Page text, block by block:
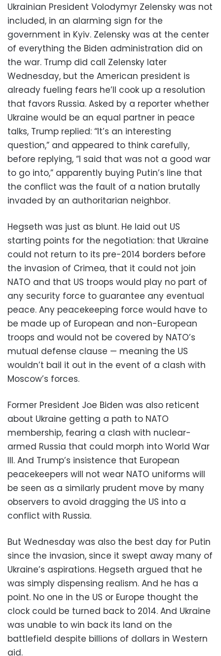
Ukrainian President Volodymyr Zelensky was not
included, in an alarming sign for the
government in Kyiv. Zelensky was at the center
of everything the Biden administration did on
the war. Trump did call Zelensky later
Wednesday, but the American president is
already fueling fears he’ll cook up a resolution
that favors Russia. Asked by a reporter whether
Ukraine would be an equal partner in peace
talks, Trump replied: “It’s an interesting
question,” and appeared to think carefully,
before replying, “I said that was not a good war
to go into,” apparently buying Putin’s line that
the conflict was the fault of a nation brutally
invaded by an authoritarian neighbor.
Hegseth was just as blunt. He laid out US
starting points for the negotiation: that Ukraine
could not return to its pre-2014 borders before
the invasion of Crimea, that it could not join
NATO and that US troops would play no part of
any security force to guarantee any eventual
peace. Any peacekeeping force would have to
be made up of European and non-European
troops and would not be covered by NATO’s
mutual defense clause — meaning the US
wouldn’t bail it out in the event of a clash with
Moscow’s forces.
Former President Joe Biden was also reticent
about Ukraine getting a path to NATO
membership, fearing a clash with nuclear-
armed Russia that could morph into World War
III. And Trump’s insistence that European
peacekeepers will not wear NATO uniforms will
be seen as a similarly prudent move by many
observers to avoid dragging the US into a
conflict with Russia.
But Wednesday was also the best day for Putin
since the invasion, since it swept away many of
Ukraine’s aspirations. Hegseth argued that he
was simply dispensing realism. And he has a
point. No one in the US or Europe thought the
clock could be turned back to 2014. And Ukraine
was unable to win back its land on the
battlefield despite billions of dollars in Western
aid.